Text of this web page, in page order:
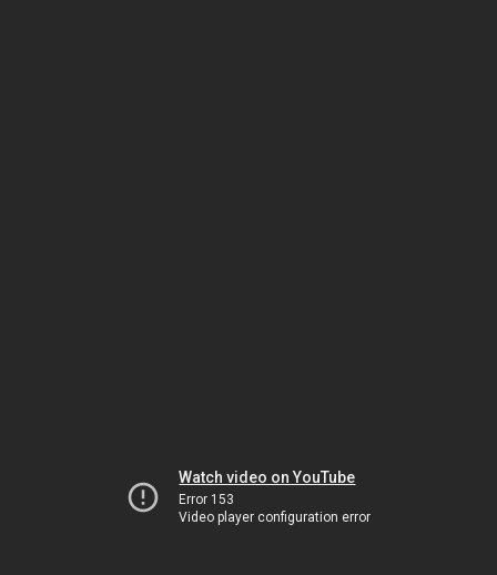
Watch video on YouTube
Error 153
Video player configuration error